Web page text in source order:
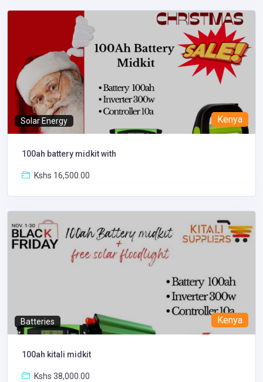
Solar Energy Kenya
100ah battery midkit with
Kshs 16,500.00
Batteries Kenya
100ah kitali midkit
Kshs 38,000.00